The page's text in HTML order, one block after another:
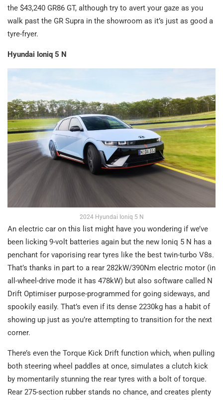
the $43,240 GR86 GT, although try to avert your gaze as you
walk past the GR Supra in the showroom as it’s just as good a
tyre-fryer.
Hyundai Ioniq 5 N
2024 Hyundai Ioniq 5 N
An electric car on this list might have you wondering if we’ve
been licking 9-volt batteries again but the new Ioniq 5 N has a
penchant for vaporising rear tyres like the best twin-turbo V8s.
That’s thanks in part to a rear 282kW/390Nm electric motor (in
all-wheel-drive mode it has 478kW) but also software called N
Drift Optimiser purpose-programmed for going sideways, and
spookily easily. That’s even if its dense 2230kg has a habit of
showing up just as you’re attempting to transition for the next
corner.
There’s even the Torque Kick Drift function which, when pulling
both steering wheel paddles at once, simulates a clutch kick
by momentarily stunning the rear tyres with a bolt of torque.
Rear 275-section rubber stands no chance, and creates plenty